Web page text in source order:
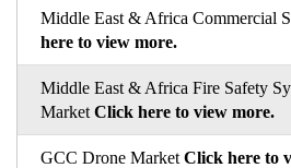
Middle East & Africa Commercial
here to view more.
Middle East & Africa Fire Safety
Market Click here to view more.
GCC Drone Market Click here to